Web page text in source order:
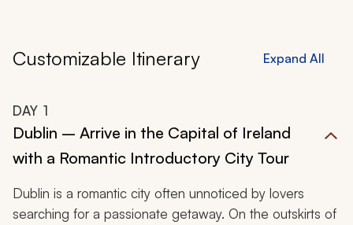
Customizable Itinerary Expand All
DAY 1
Dublin – Arrive in the Capital of Ireland
with a Romantic Introductory City Tour
Dublin is a romantic city often unnoticed by lovers
searching for a passionate getaway. On the outskirts of